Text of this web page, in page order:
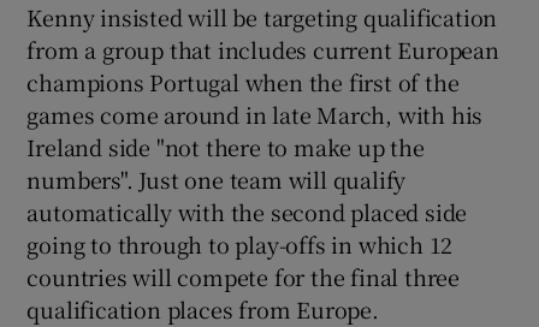
Show Sponsored sub sections
Kenny insisted will be targeting qualification
from a group that includes current European
champions Portugal when the first of the
games come around in late March, with his
Ireland side "not there to make up the
numbers". Just one team will qualify
automatically with the second placed side
going to through to play-offs in which 12
countries will compete for the final three
qualification places from Europe.